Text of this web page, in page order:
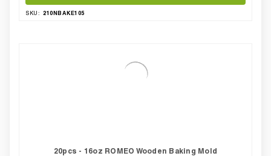
SKU: 210NBAKE105
20pcs - 16oz ROMEO Wooden Baking Mold